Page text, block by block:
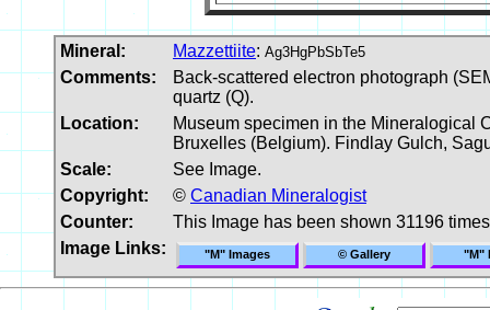
Mineral: Mazzettiite: Ag3HgPbSbTe5
Comments:
Back-scattered electron photograph
quartz (Q).
Location:
Museum specimen in the Mineralogical
Bruxelles (Belgium). Findlay Gulch,
Scale:
See Image.
Copyright:
© Canadian Mineralogist
Counter:
This Image has been shown 31196 times
Image Links:
"M" Images © Gallery "M"